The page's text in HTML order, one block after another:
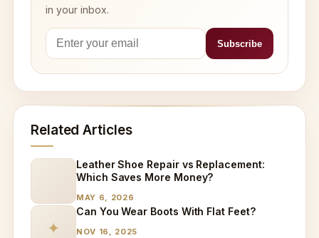
in your inbox.
Related Articles
Leather Shoe Repair vs Replacement:
Which Saves More Money?
MAY 6, 2026
✦
Can You Wear Boots With Flat Feet?
NOV 16, 2025